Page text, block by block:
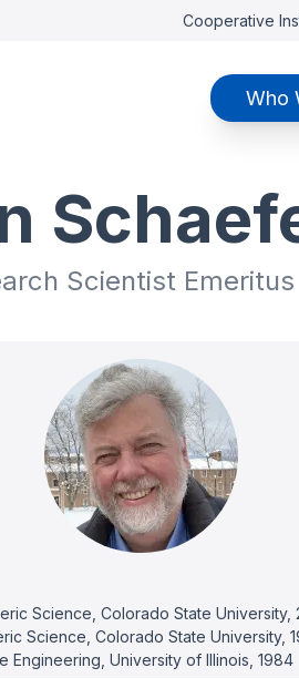
Cooperative
Who
Scientist Emeritus
Science, Colorado State University,
Science, Colorado State University,
Engineering, University of Illinois, 1984